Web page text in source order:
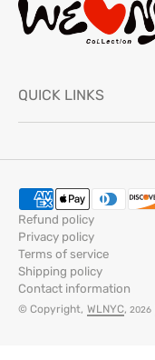
QUICK LINKS
Refund policy
Privacy policy
Terms of service
Shipping policy
Contact information
© Copyright, WLNYC, 2026